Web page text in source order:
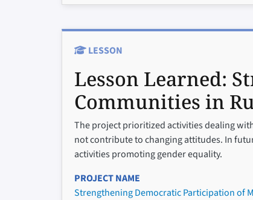
LESSON
Lesson Learned:
Communities in
The project prioritized activities dealing
not contribute to changing attitudes. In
activities promoting gender equality.
PROJECT NAME
Strengthening Democratic Participation of